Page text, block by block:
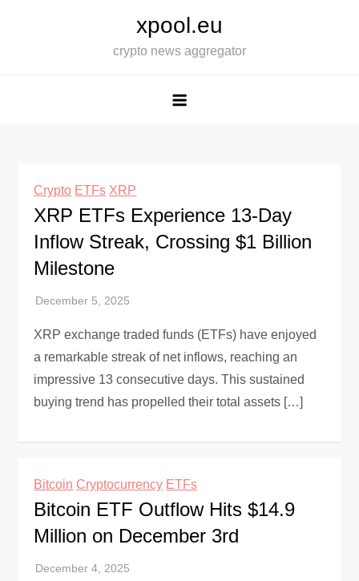
xpool.eu
crypto news aggregator
Crypto ETFs XRP
XRP ETFs Experience 13-Day
Inflow Streak, Crossing $1 Billion
Milestone
XRP exchange traded funds (ETFs) have enjoyed
a remarkable streak of net inflows, reaching an
impressive 13 consecutive days. This sustained
buying trend has propelled their total assets […]
Bitcoin Cryptocurrency ETFs
Bitcoin ETF Outflow Hits $14.9
Million on December 3rd